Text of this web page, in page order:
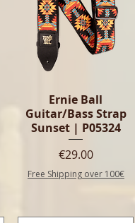
Ernie Ball
Guitar/Bass Strap
Sunset | P05324
Price
€29.00
Free Shipping over 100€